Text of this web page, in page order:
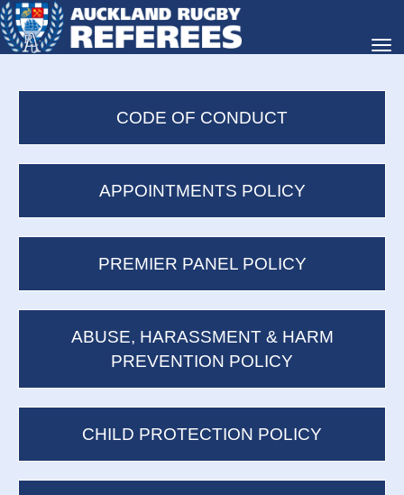
CODE OF CONDUCT
APPOINTMENTS POLICY
PREMIER PANEL POLICY
ABUSE, HARASSMENT & HARM
PREVENTION POLICY
CHILD PROTECTION POLICY